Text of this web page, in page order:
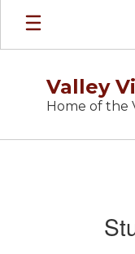
Skip
main
Valley
Home of the